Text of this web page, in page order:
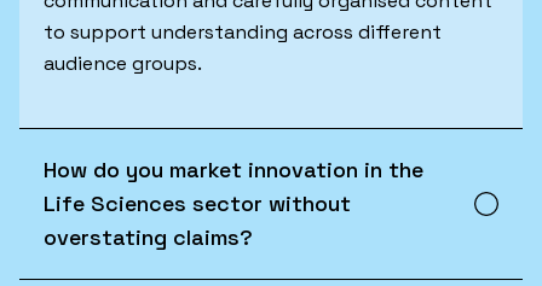
to support understanding across different
audience groups.
How do you market innovation in the
Life Sciences sector without
overstating claims?